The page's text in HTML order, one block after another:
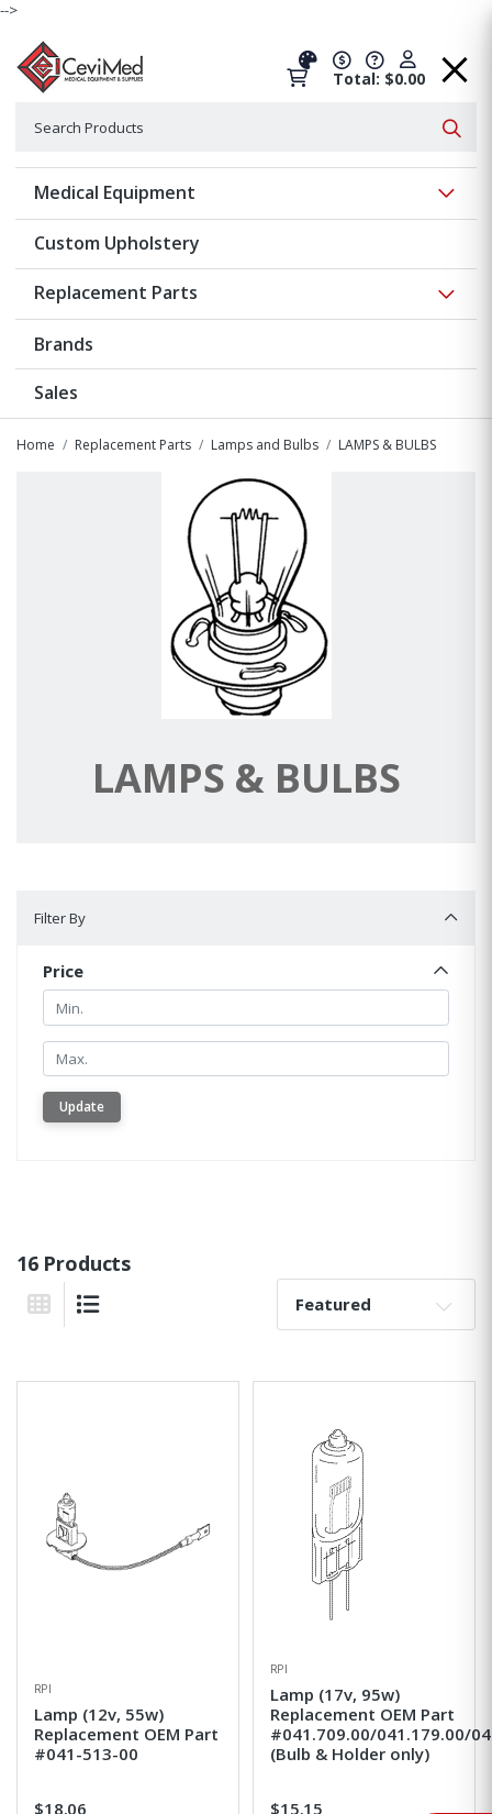
-->
Total: $0.00
Medical Equipment
Custom Upholstery
Replacement Parts
Brands
Sales
Home Replacement Parts Lamps and Bulbs LAMPS & BULBS
LAMPS & BULBS
Filter By
Price
Min.
Min.
Update
16 Products
Grid View
Sort By:
RPI
Lamp (12v, 55w)
Replacement OEM Part
#041-513-00
$18.06
RPI
Lamp (17v, 95w)
Replacement OEM Part
#041.709.00/041.179.00/
(Bulb & Holder only)
$15.15